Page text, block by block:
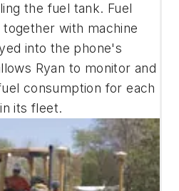
the fuel tank. Fuel
with machine
into the phone's
Ryan to monitor and
consumption for each
its fleet.